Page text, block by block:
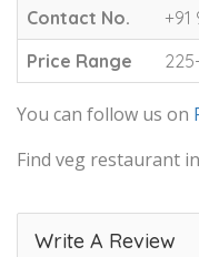
Contact No.
+91
Price Range
You can follow us on
Find veg restaurant
Write A Review